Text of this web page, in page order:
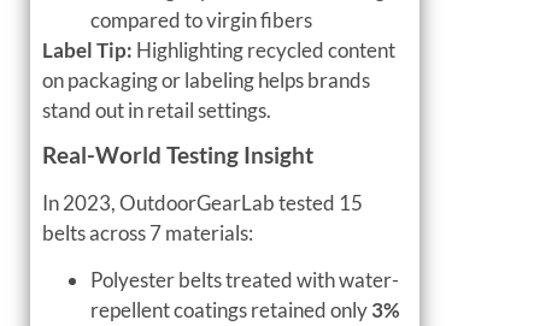
compared to virgin fibers
Label Tip: Highlighting recycled content
on packaging or labeling helps brands
stand out in retail settings.
Real-World Testing Insight
In 2023, OutdoorGearLab tested 15
belts across 7 materials:
Polyester belts treated with water-
repellent coatings retained only3%